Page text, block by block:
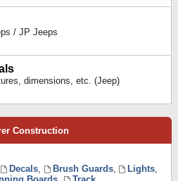
/ JP Jeeps
dimensions, etc. (Jeep)
Construction
Decals, Brush Guards, Lights,